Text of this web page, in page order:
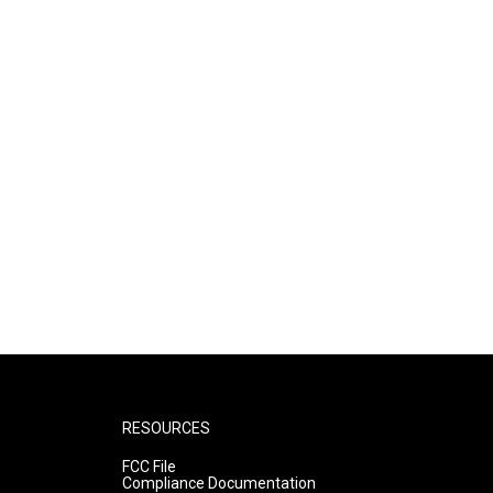
RESOURCES
FCC File
Compliance Documentation